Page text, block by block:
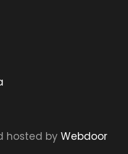
hosted by Webdoor